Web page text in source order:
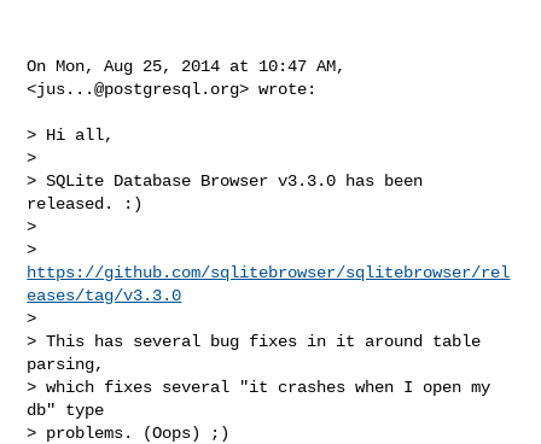
On Mon, Aug 25, 2014 at 10:47 AM,
<jus...@postgresql.org> wrote:
> Hi all,
>
> SQLite Database Browser v3.3.0 has been
released. :)
>
https://github.com/sqlitebrowser/sqlitebrowser/rel
eases/tag/v3.3.0
>
> This has several bug fixes in it around table
parsing,
> which fixes several "it crashes when I open my
db" type
> problems. (Oops) ;)